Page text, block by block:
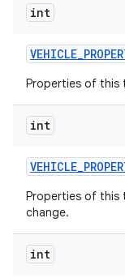
int
VEHICLE_
Properties of this
int
VEHICLE_
Properties of this
change.
int